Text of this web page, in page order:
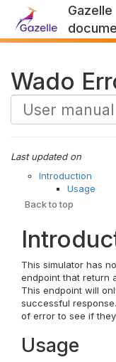
Gazelle
Wado
Last updated on
Introduction
Usage
Back to top
This simulator has
endpoint that return
This endpoint will
successful
of error to see if
Usage